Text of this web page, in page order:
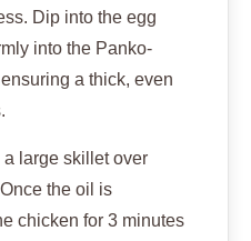
Dip into the egg
into the Panko-
a thick, even
large skillet over
the oil is
chicken for 3 minutes